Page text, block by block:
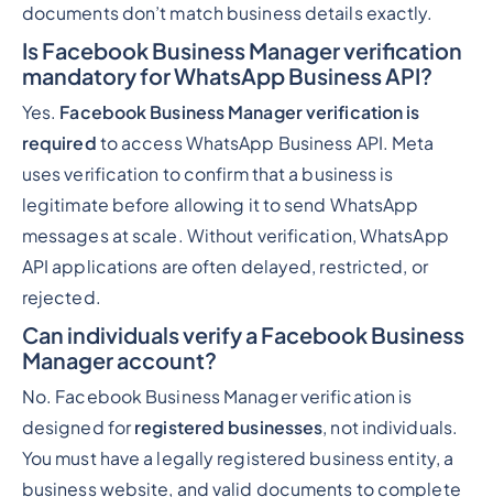
documents don’t match business details exactly.
Is Facebook Business Manager verification
mandatory for WhatsApp Business API?
Yes. Facebook Business Manager verification is
required to access WhatsApp Business API. Meta
uses verification to confirm that a business is
legitimate before allowing it to send WhatsApp
messages at scale. Without verification, WhatsApp
API applications are often delayed, restricted, or
rejected.
Can individuals verify a Facebook Business
Manager account?
No. Facebook Business Manager verification is
designed forregistered businesses, not individuals.
You must have a legally registered business entity, a
business website, and valid documents to complete